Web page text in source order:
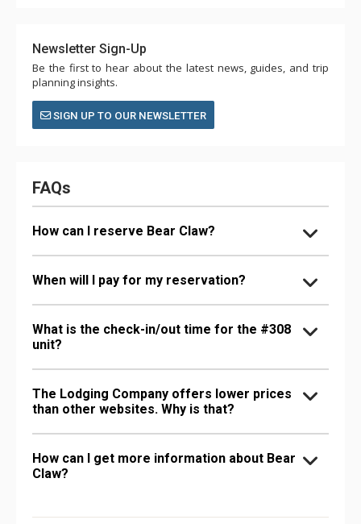
Newsletter Sign-Up
Be the first to hear about the latest news, guides, and trip
planning insights.
SIGN UP TO OUR NEWSLETTER
FAQs
How can I reserve Bear Claw?
When will I pay for my reservation?
What is the check-in/out time for the #308
unit?
The Lodging Company offers lower prices
than other websites. Why is that?
How can I get more information about Bear
Claw?